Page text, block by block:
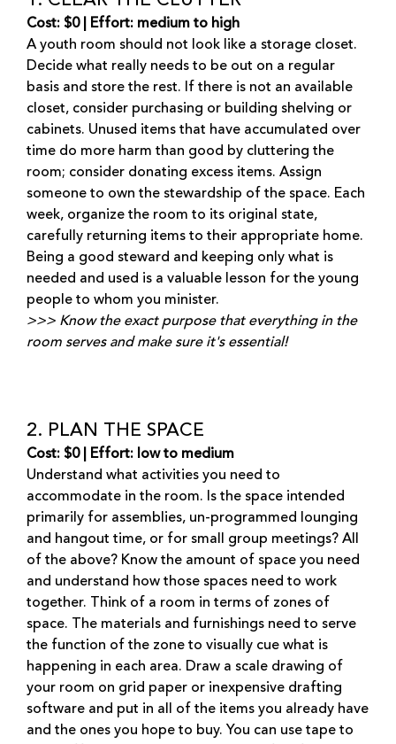
Cost: $0 | Effort: medium to high
A youth room should not look like a storage closet.
Decide what really needs to be out on a regular
basis and store the rest. If there is not an available
closet, consider purchasing or building shelving or
cabinets. Unused items that have accumulated over
time do more harm than good by cluttering the
room; consider donating excess items. Assign
someone to own the stewardship of the space. Each
week, organize the room to its original state,
carefully returning items to their appropriate home.
Being a good steward and keeping only what is
needed and used is a valuable lesson for the young
people to whom you minister.
>>> Know the exact purpose that everything in the
room serves and make sure it's essential!
2. PLAN THE SPACE
Cost: $0 | Effort: low to medium
Understand what activities you need to
accommodate in the room. Is the space intended
primarily for assemblies, un-programmed lounging
and hangout time, or for small group meetings? All
of the above? Know the amount of space you need
and understand how those spaces need to work
together. Think of a room in terms of zones of
space. The materials and furnishings need to serve
the function of the zone to visually cue what is
happening in each area. Draw a scale drawing of
your room on grid paper or inexpensive drafting
software and put in all of the items you already have
and the ones you hope to buy. You can use tape to